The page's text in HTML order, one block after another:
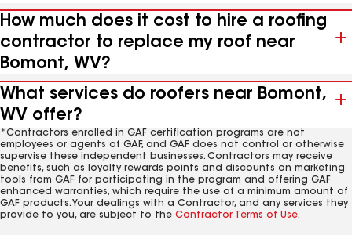
How much does it cost to hire a roofing
contractor to replace my roof near
Bomont, WV?
What services do roofers near Bomont,
WV offer?
*Contractors enrolled in GAF certification programs are not
employees or agents of GAF, and GAF does not control or otherwise
supervise these independent businesses. Contractors may receive
benefits, such as loyalty rewards points and discounts on marketing
tools from GAF for participating in the program and offering GAF
enhanced warranties, which require the use of a minimum amount of
GAF products. Your dealings with a Contractor, and any services they
provide to you, are subject to the Contractor Terms of Use.